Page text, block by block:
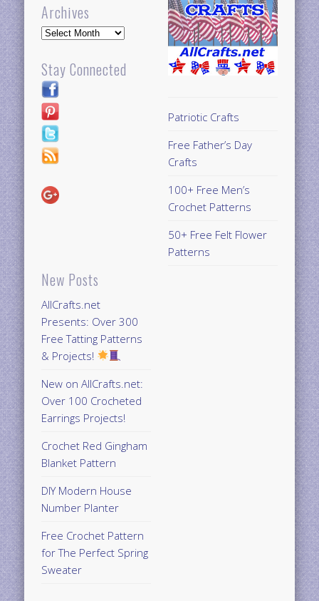
Archives
Archives
Stay Connected
New Posts
AllCrafts.net
Presents: Over 300
Free Tatting Patterns
& Projects!
New on AllCrafts.net:
Over 100 Crocheted
Earrings Projects!
Crochet Red Gingham
Blanket Pattern
DIY Modern House
Number Planter
Free Crochet Pattern
for The Perfect Spring
Sweater
Patriotic Crafts
Free Father’s Day
Crafts
100+ Free Men’s
Crochet Patterns
50+ Free Felt Flower
Patterns